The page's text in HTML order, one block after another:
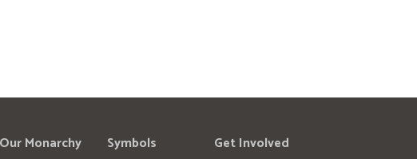
Our Monarchy
Symbols
Get Involved